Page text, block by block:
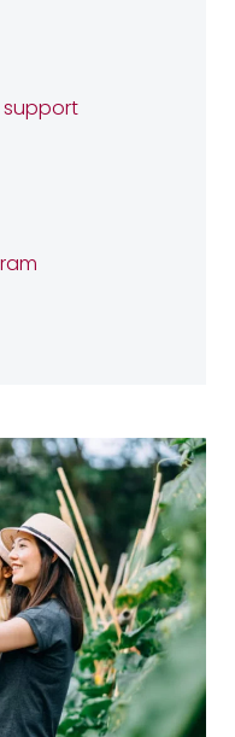
support